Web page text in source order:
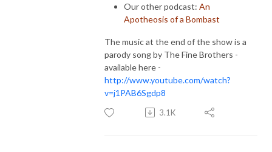
Our other podcast: An
Apotheosis of a Bombast
The music at the end of the show is a
parody song by The Fine Brothers -
available here -
http://www.youtube.com/watch?
v=j1PAB6Sgdp8
3.1K